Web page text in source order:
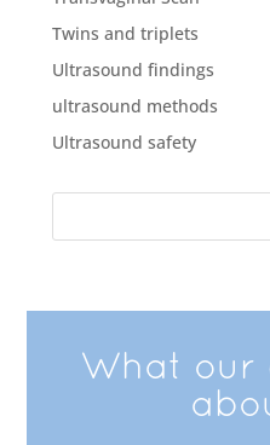
Twins and triplets
Ultrasound findings
ultrasound methods
Ultrasound safety
What our